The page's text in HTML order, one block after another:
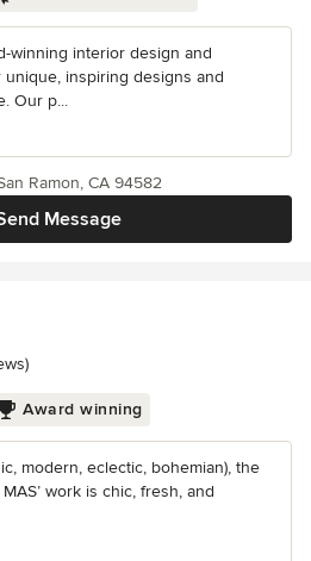
winning interior design and
inspiring designs and
Our p...
Message
Ramon, CA 94582
Award winning
modern, eclectic, bohemian), the
work is chic, fresh, and